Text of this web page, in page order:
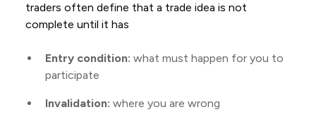
traders often define that a trade idea is not
complete until it has
Entry condition: what must happen for you to
participate
Invalidation: where you are wrong